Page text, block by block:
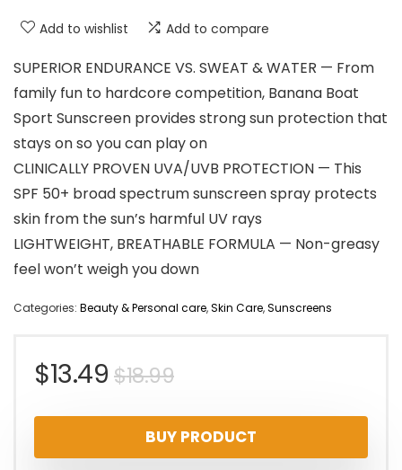
Add to wishlist Add to compare
SUPERIOR ENDURANCE VS. SWEAT & WATER — From
family fun to hardcore competition, Banana Boat
Sport Sunscreen provides strong sun protection that
stays on so you can play on
CLINICALLY PROVEN UVA/UVB PROTECTION — This
SPF 50+ broad spectrum sunscreen spray protects
skin from the sun’s harmful UV rays
LIGHTWEIGHT, BREATHABLE FORMULA — Non-greasy
feel won’t weigh you down
Categories: Beauty & Personal care,Skin Care,Sunscreens
$18.99Original
price
was:
$13.49
Current
price
is:
BUY PRODUCT